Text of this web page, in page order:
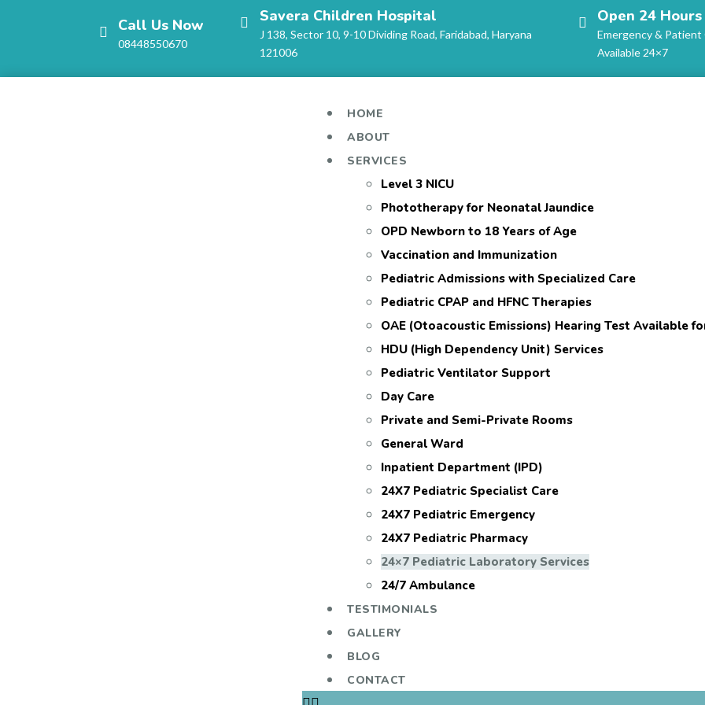
Call Us Now
08448550670
Savera Children Hospital
J 138, Sector 10, 9-10 Dividing Road, Faridabad, Haryana
121006
Open 24 Hours
Emergency & Patient
Available 24×7
HOME
ABOUT
SERVICES
Level 3 NICU
Phototherapy for Neonatal Jaundice
OPD Newborn to 18 Years of Age
Vaccination and Immunization
Pediatric Admissions with Specialized Care
Pediatric CPAP and HFNC Therapies
OAE (Otoacoustic Emissions) Hearing Test Available
HDU (High Dependency Unit) Services
Pediatric Ventilator Support
Day Care
Private and Semi-Private Rooms
General Ward
Inpatient Department (IPD)
24X7 Pediatric Specialist Care
24X7 Pediatric Emergency
24X7 Pediatric Pharmacy
24×7 Pediatric Laboratory Services
24/7 Ambulance
TESTIMONIALS
GALLERY
BLOG
CONTACT